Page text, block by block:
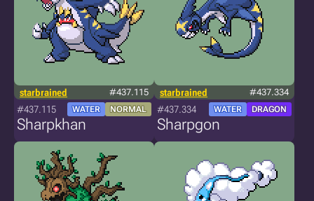
starbrained #437.115
#437.115 WATER NORMAL
Sharpkhan
starbrained #437.334
#437.334 WATER DRAGON
Sharpgon